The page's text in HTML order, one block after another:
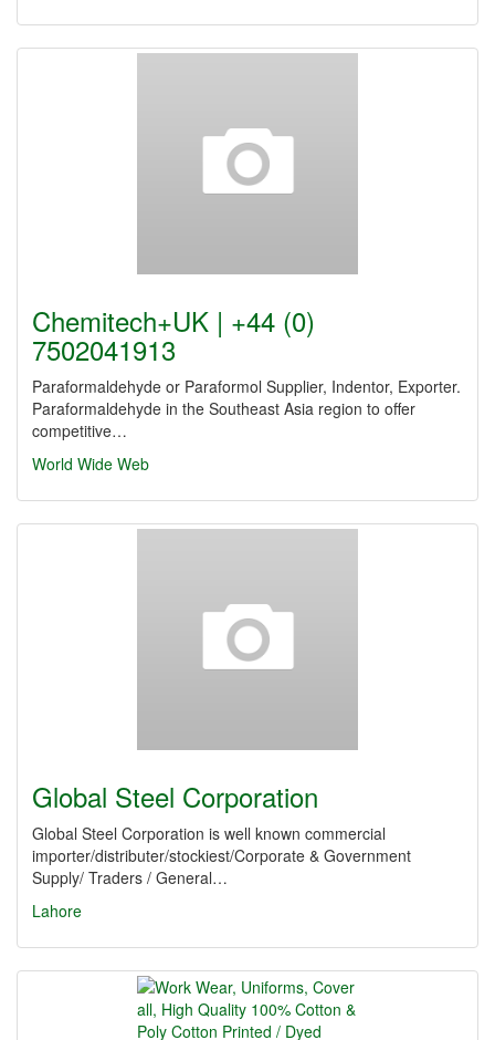
Chemitech+UK | +44 (0)
7502041913
Paraformaldehyde or Paraformol Supplier, Indentor, Exporter.
Paraformaldehyde in the Southeast Asia region to offer
competitive…
World Wide Web
Global Steel Corporation
Global Steel Corporation is well known commercial
importer/distributer/stockiest/Corporate & Government
Supply/ Traders / General…
Lahore